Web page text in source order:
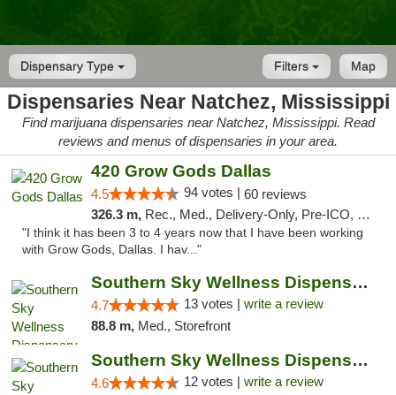
Dispensary Type Map
Filters
Dispensaries Near Natchez, Mississippi
Find marijuana dispensaries near Natchez, Mississippi. Read
reviews and menus of dispensaries in your area.
420 Grow Gods Dallas
4.5 94 votes | 60 reviews
326.3 m, Rec., Med., Delivery-Only, Pre-ICO, Debit Card
"I think it has been 3 to 4 years now that I have been working
with Grow Gods, Dallas. I hav..."
Southern Sky Wellness Dispensary Pearl
4.7 13 votes | write a review
88.8 m, Med., Storefront
Southern Sky Wellness Dispensary Hattiesburg
4.6 12 votes | write a review